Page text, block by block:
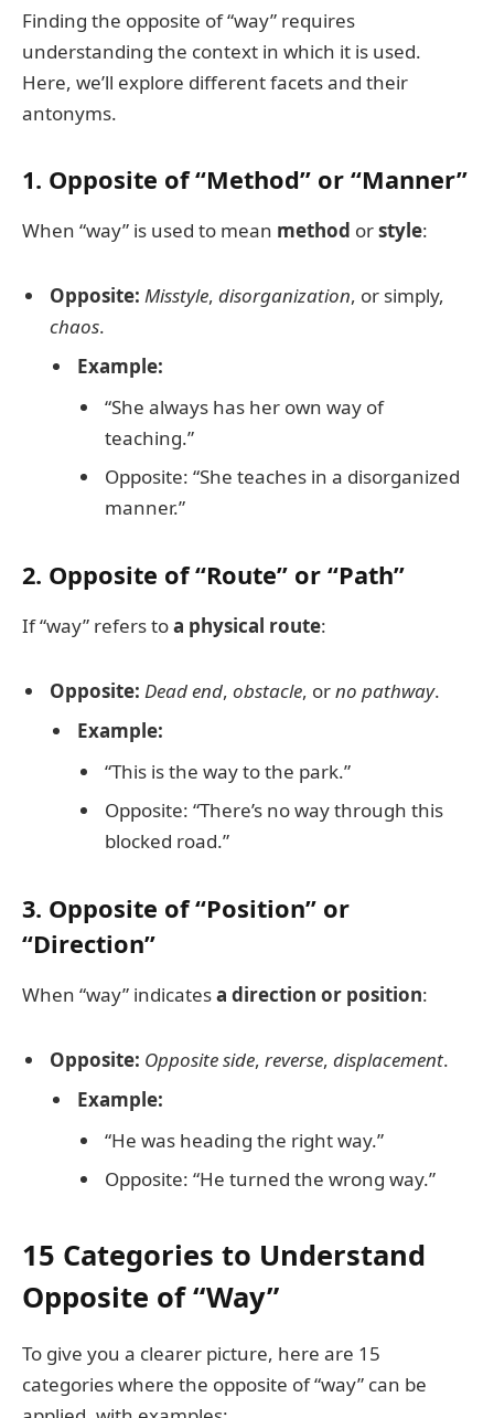
Finding the opposite of “way” requires
understanding the context in which it is used.
Here, we’ll explore different facets and their
antonyms.
1. Opposite of “Method” or “Manner”
When “way” is used to mean method orstyle:
Opposite: Misstyle, disorganization, or simply,
chaos.
Example:
“She always has her own way of
teaching.”
Opposite: “She teaches in a disorganized
manner.”
2. Opposite of “Route” or “Path”
If “way” refers toa physical route:
Opposite: Dead end, obstacle, orno pathway.
Example:
“This is the way to the park.”
Opposite: “There’s no way through this
blocked road.”
3. Opposite of “Position” or
“Direction”
When “way” indicatesa direction or position:
Opposite: Opposite side, reverse, displacement.
Example:
“He was heading the right way.”
Opposite: “He turned the wrong way.”
15 Categories to Understand
Opposite of “Way”
To give you a clearer picture, here are 15
categories where the opposite of “way” can be